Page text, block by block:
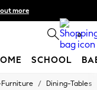
out more
apply 0
SCHOOL
Furniture / Dining-Tables